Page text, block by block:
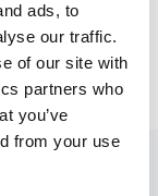
ads, to
our traffic.
of our site with
partners who
you’ve
from your use
care,
and